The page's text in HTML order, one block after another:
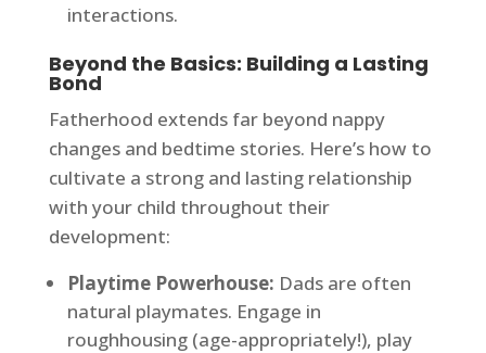
interactions.
Beyond the Basics: Building a Lasting
Bond
Fatherhood extends far beyond nappy
changes and bedtime stories. Here’s how to
cultivate a strong and lasting relationship
with your child throughout their
development:
Playtime Powerhouse: Dads are often
natural playmates. Engage in
roughhousing (age-appropriately!), play